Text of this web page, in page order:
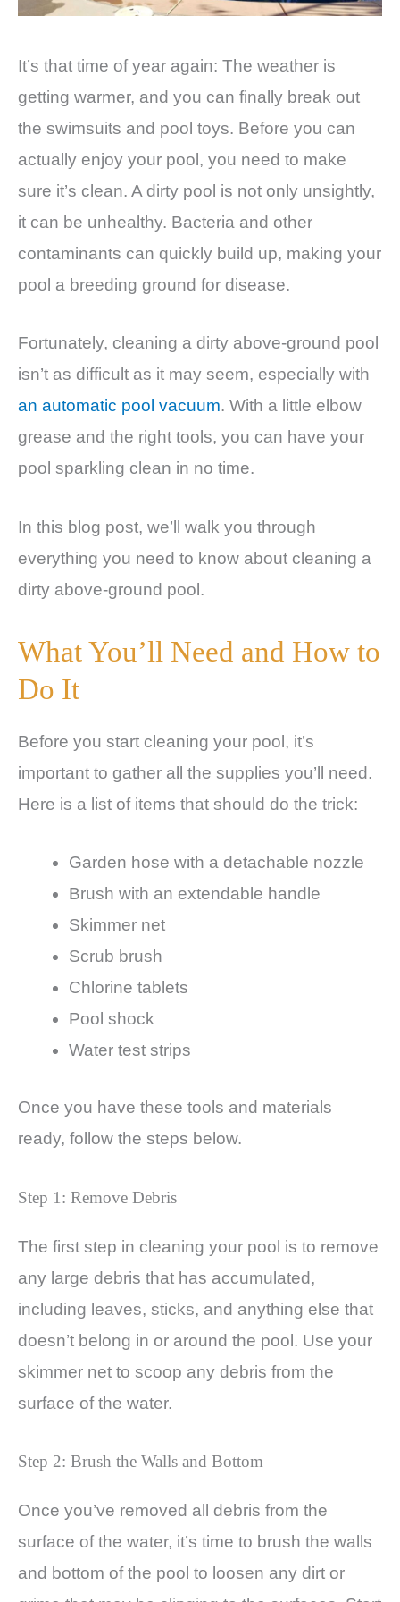
It’s that time of year again: The weather is
getting warmer, and you can finally break out
the swimsuits and pool toys. Before you can
actually enjoy your pool, you need to make
sure it’s clean. A dirty pool is not only unsightly,
it can be unhealthy. Bacteria and other
contaminants can quickly build up, making your
pool a breeding ground for disease.
Fortunately, cleaning a dirty above-ground pool
isn’t as difficult as it may seem, especially with
an automatic pool vacuum. With a little elbow
grease and the right tools, you can have your
pool sparkling clean in no time.
In this blog post, we’ll walk you through
everything you need to know about cleaning a
dirty above-ground pool.
What You’ll Need and How to
Do It
Before you start cleaning your pool, it’s
important to gather all the supplies you’ll need.
Here is a list of items that should do the trick:
Garden hose with a detachable nozzle
Brush with an extendable handle
Skimmer net
Scrub brush
Chlorine tablets
Pool shock
Water test strips
Once you have these tools and materials
ready, follow the steps below.
Step 1: Remove Debris
The first step in cleaning your pool is to remove
any large debris that has accumulated,
including leaves, sticks, and anything else that
doesn’t belong in or around the pool. Use your
skimmer net to scoop any debris from the
surface of the water.
Step 2: Brush the Walls and Bottom
Once you’ve removed all debris from the
surface of the water, it’s time to brush the walls
and bottom of the pool to loosen any dirt or